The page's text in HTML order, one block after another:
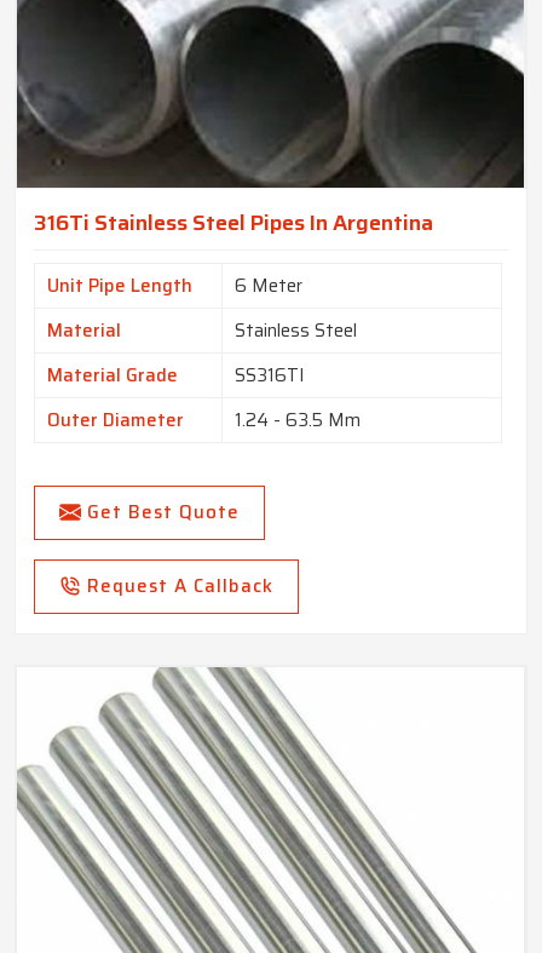
316Ti Stainless Steel Pipes In Argentina
Unit Pipe Length
6 Meter
Material
Stainless Steel
Material Grade
SS316TI
Outer Diameter
1.24 - 63.5 Mm
Get Best Quote
Request A Callback